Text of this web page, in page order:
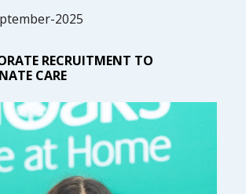
2025
RECRUITMENT TO
CARE